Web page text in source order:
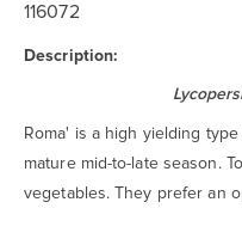
116072
Description:
Roma' is a high yielding
mature mid-to-late season.
vegetables. They prefer an